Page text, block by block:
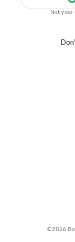
Not your
©2026